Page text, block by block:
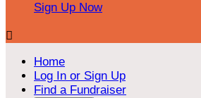
Sign Up Now

Home
Log In or Sign Up
Find a Fundraiser